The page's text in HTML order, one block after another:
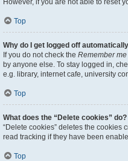
Top
Why do I get logged off
If you do not check the Remember me
by anyone else. To stay logged in,
e.g. library, internet cafe, university
Top
What does the “Delete cookies” do?
“Delete cookies” deletes the
read tracking if they have been
Top